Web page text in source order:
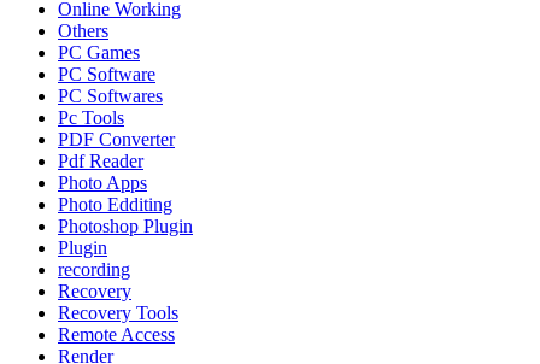
Online Working
Others
PC Games
PC Software
PC Softwares
Pc Tools
PDF Converter
Pdf Reader
Photo Apps
Photo Edditing
Photoshop Plugin
Plugin
recording
Recovery
Recovery Tools
Remote Access
Render